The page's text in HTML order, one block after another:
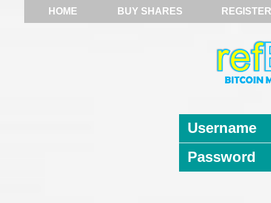
HOME BUY SHARES REGISTER
Username
Password